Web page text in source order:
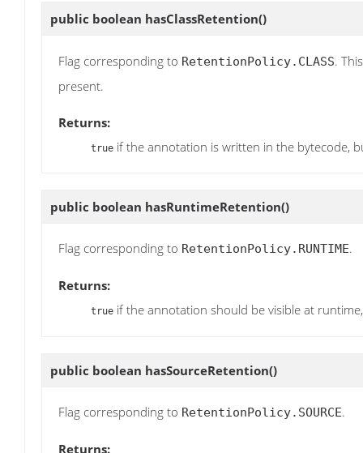
public boolean hasClassRetention()
Flag corresponding to RetentionPolicy.CLASS.
present.
Returns:
true if the annotation is written in the bytecode,
public boolean hasRuntimeRetention()
Flag corresponding to RetentionPolicy.RUNTIME.
Returns:
true if the annotation should be visible at
public boolean hasSourceRetention()
Flag corresponding to RetentionPolicy.SOURCE.
Returns: